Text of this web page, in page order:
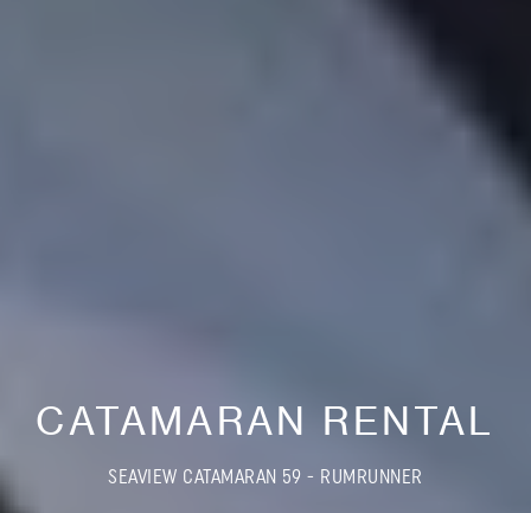
CATAMARAN RENTAL
SEAVIEW CATAMARAN 59 - RUMRUNNER